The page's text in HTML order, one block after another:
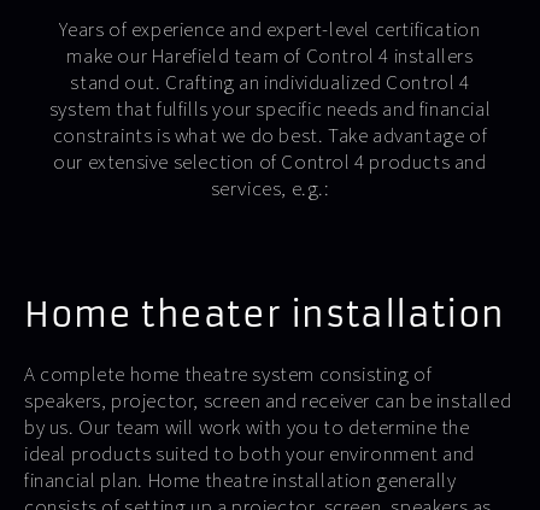
Years of experience and expert-level certification
make our Harefield team of Control 4 installers
stand out. Crafting an individualized Control 4
system that fulfills your specific needs and financial
constraints is what we do best. Take advantage of
our extensive selection of Control 4 products and
services, e.g.:
Home theater installation
A complete home theatre system consisting of
speakers, projector, screen and receiver can be installed
by us. Our team will work with you to determine the
ideal products suited to both your environment and
financial plan. Home theatre installation generally